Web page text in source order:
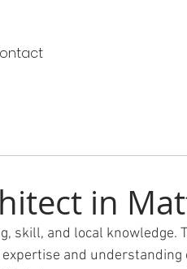
in
skill, and local knowledge.
and understanding